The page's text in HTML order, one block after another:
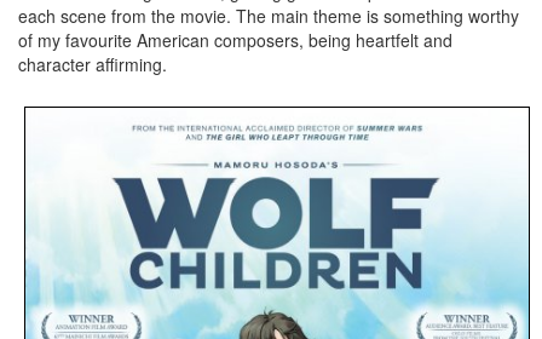
each scene from the movie. The main theme is something worthy
of my favourite American composers, being heartfelt and
character affirming.